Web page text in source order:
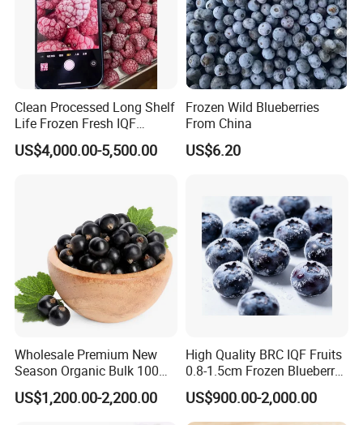
Clean Processed Long Shelf
Life Frozen Fresh IQF
Frozen Raspberry
US$4,000.00-5,500.00
Frozen Wild Blueberries
From China
US$6.20
Wholesale Premium New
Season Organic Bulk 100%
Healthy Natural
Unsweetened Frozen IQF
US$1,200.00-2,200.00
High Quality BRC IQF Fruits
0.8-1.5cm Frozen Blueberry
Fresh Blueberry
US$900.00-2,000.00